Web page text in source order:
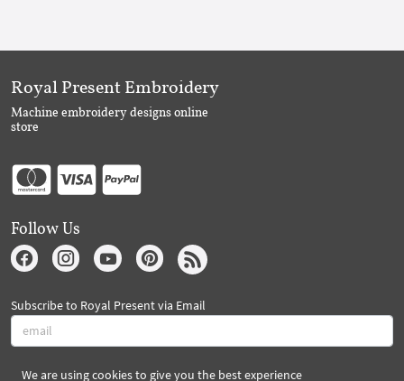
We are using cookies to give you the best experience
Royal Present Embroidery
Machine embroidery designs online
store
Follow Us
Subscribe to Royal Present via Email
Subscribe